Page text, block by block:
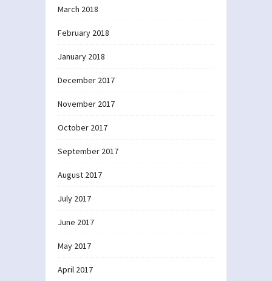
March 2018
February 2018
January 2018
December 2017
November 2017
October 2017
September 2017
August 2017
July 2017
June 2017
May 2017
April 2017